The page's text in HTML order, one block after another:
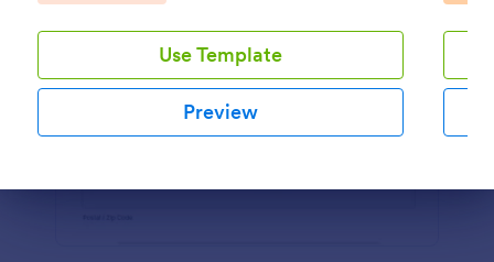
Use Template
Preview